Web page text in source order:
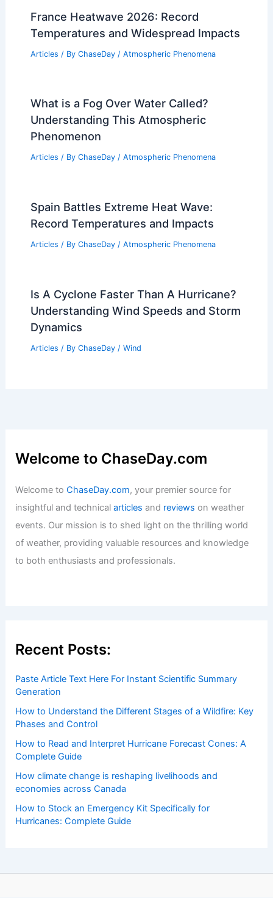
France Heatwave 2026: Record
Temperatures and Widespread Impacts
Articles / By ChaseDay / Atmospheric Phenomena
What is a Fog Over Water Called?
Understanding This Atmospheric
Phenomenon
Articles / By ChaseDay / Atmospheric Phenomena
Spain Battles Extreme Heat Wave:
Record Temperatures and Impacts
Articles / By ChaseDay / Atmospheric Phenomena
Is A Cyclone Faster Than A Hurricane?
Understanding Wind Speeds and Storm
Dynamics
Articles / By ChaseDay / Wind
Welcome to ChaseDay.com
Welcome toChaseDay.com, your premier source for
insightful and technicalarticles and reviews on weather
events. Our mission is to shed light on the thrilling world
of weather, providing valuable resources and knowledge
to both enthusiasts and professionals.
Recent Posts:
Paste Article Text Here For Instant Scientific Summary
Generation
How to Understand the Different Stages of a Wildfire: Key
Phases and Control
How to Read and Interpret Hurricane Forecast Cones: A
Complete Guide
How climate change is reshaping livelihoods and
economies across Canada
How to Stock an Emergency Kit Specifically for
Hurricanes: Complete Guide